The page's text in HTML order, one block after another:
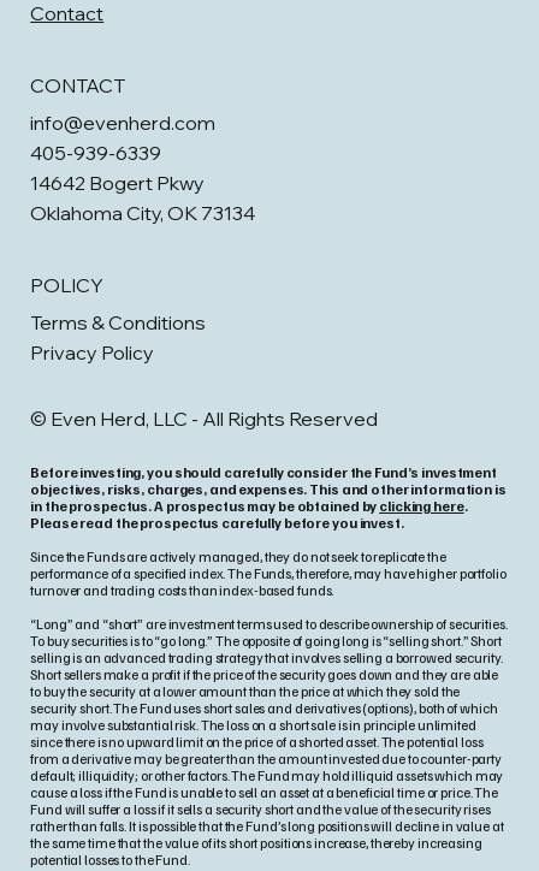
Contact
CONTACT
info@evenherd.com
405-939-6339
14642 Bogert Pkwy
Oklahoma City, OK 73134
POLICY
Terms & Conditions
Privacy Policy
© Even Herd, LLC - All Rights Reserved
Before investing, you should carefully consider the Fund’s investment
objectives, risks, charges, and expenses. This and other information is
in the prospectus. A prospectus may be obtained by clicking here.
Please read the prospectus carefully before you invest.
Since the Funds are actively managed, they do not seek to replicate the
performance of a specified index. The Funds, therefore, may have higher portfolio
turnover and trading costs than index-based funds.
“Long” and “short” are investment terms used to describe ownership of securities.
To buy securities is to “go long.” The opposite of going long is “selling short.” Short
selling is an advanced trading strategy that involves selling a borrowed security.
Short sellers make a profit if the price of the security goes down and they are able
to buy the security at a lower amount than the price at which they sold the
security short. The Fund uses short sales and derivatives (options), both of which
may involve substantial risk. The loss on a short sale is in principle unlimited
since there is no upward limit on the price of a shorted asset. The potential loss
from a derivative may be greater than the amount invested due to counter-party
default; illiquidity; or other factors. The Fund may hold illiquid assets which may
cause a loss if the Fund is unable to sell an asset at a beneficial time or price. The
Fund will suffer a loss if it sells a security short and the value of the security rises
rather than falls. It is possible that the Fund’s long positions will decline in value at
the same time that the value of its short positions increase, thereby increasing
potential losses to the Fund.